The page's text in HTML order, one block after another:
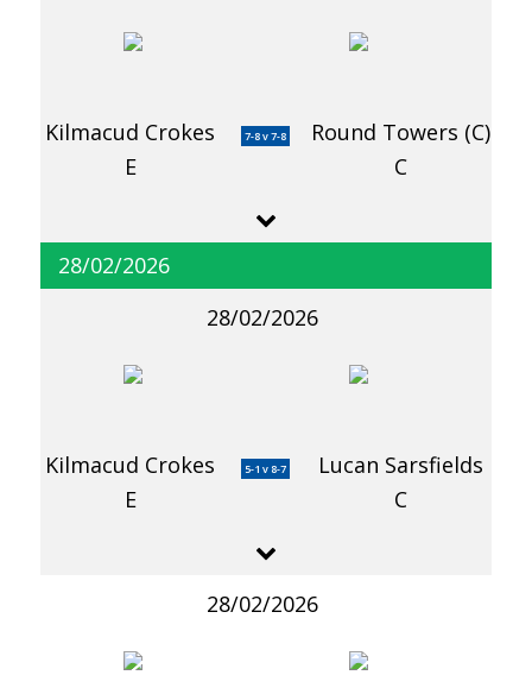
Kilmacud Crokes
E
7-8 v 7-8
Round Towers (C)
C
28/02/2026
28/02/2026
Kilmacud Crokes
E
5-1 v 8-7
Lucan Sarsfields
C
28/02/2026